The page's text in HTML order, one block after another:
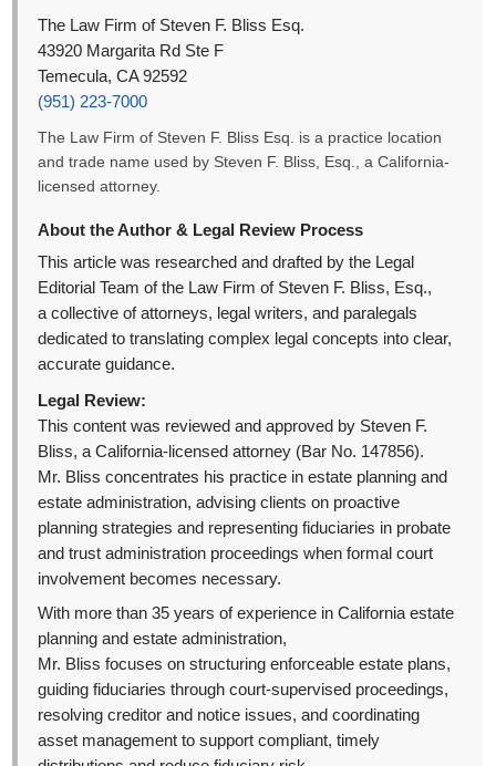
The Law Firm of Steven F. Bliss Esq.
43920 Margarita Rd Ste F
Temecula, CA 92592
(951) 223-7000
The Law Firm of Steven F. Bliss Esq. is a practice location
and trade name used by Steven F. Bliss, Esq., a California-
licensed attorney.
About the Author & Legal Review Process
This article was researched and drafted by the Legal
Editorial Team of the Law Firm of Steven F. Bliss, Esq.,
a collective of attorneys, legal writers, and paralegals
dedicated to translating complex legal concepts into clear,
accurate guidance.
Legal Review:
This content was reviewed and approved by Steven F.
Bliss, a California-licensed attorney (Bar No. 147856).
Mr. Bliss concentrates his practice in estate planning and
estate administration, advising clients on proactive
planning strategies and representing fiduciaries in probate
and trust administration proceedings when formal court
involvement becomes necessary.
With more than 35 years of experience in California estate
planning and estate administration,
Mr. Bliss focuses on structuring enforceable estate plans,
guiding fiduciaries through court-supervised proceedings,
resolving creditor and notice issues, and coordinating
asset management to support compliant, timely